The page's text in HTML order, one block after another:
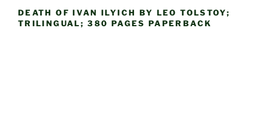
DEATH OF IVAN ILYICH BY LEO TOLSTOY;
TRILINGUAL; 380 PAGES PAPERBACK